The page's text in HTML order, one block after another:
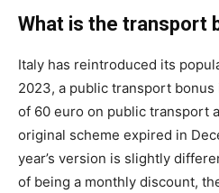
What is the transport
Italy has reintroduced its
2023, a public transport
of 60 euro on public transport
original scheme expired in
year’s version is slightly
of being a monthly discount,